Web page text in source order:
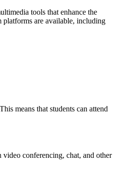
tools that enhance the
platforms are available, including
means that students can attend
conferencing, chat, and other